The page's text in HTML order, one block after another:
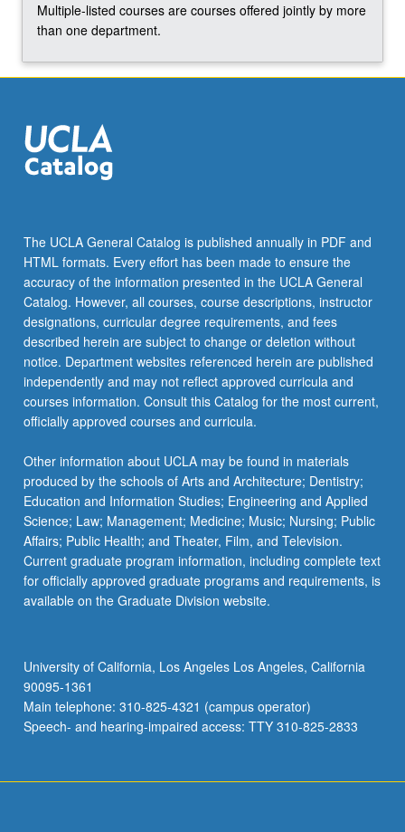
Read
More
below.
Multiple-listed courses are courses offered jointly by more
than one department.
The UCLA General Catalog is published annually in PDF and
HTML formats. Every effort has been made to ensure the
accuracy of the information presented in the UCLA General
Catalog. However, all courses, course descriptions, instructor
designations, curricular degree requirements, and fees
described herein are subject to change or deletion without
notice. Department websites referenced herein are published
independently and may not reflect approved curricula and
courses information. Consult this Catalog for the most current,
officially approved courses and curricula.
Other information about UCLA may be found in materials
produced by the schools of Arts and Architecture; Dentistry;
Education and Information Studies; Engineering and Applied
Science; Law; Management; Medicine; Music; Nursing; Public
Affairs; Public Health; and Theater, Film, and Television.
Current graduate program information, including complete text
for officially approved graduate programs and requirements, is
available on the Graduate Division website.
University of California, Los Angeles Los Angeles, California
90095-1361
Main telephone: 310-825-4321 (campus operator)
Speech- and hearing-impaired access: TTY 310-825-2833